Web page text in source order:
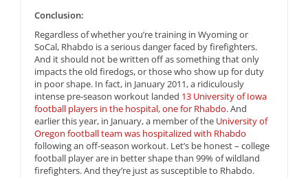
Conclusion:
Regardless of whether you’re training in Wyoming or
SoCal, Rhabdo is a serious danger faced by firefighters.
And it should not be written off as something that only
impacts the old firedogs, or those who show up for duty
in poor shape. In fact, in January 2011, a ridiculously
intense pre-season workout landed 13 University of Iowa
football players in the hospital, one for Rhabdo. And
earlier this year, in January, a member of the University of
Oregon football team was hospitalized with Rhabdo
following an off-season workout. Let’s be honest – college
football player are in better shape than 99% of wildland
firefighters. And they’re just as susceptible to Rhabdo.